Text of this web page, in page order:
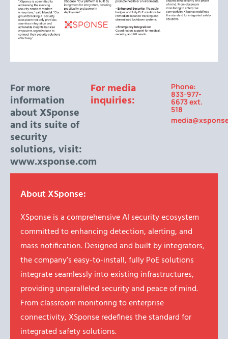
For more
information
about XSponse
and its suite of
security
solutions, visit:
www.xsponse.com
For media
inquiries:
Phone:
833-977-
6673 ext.
518
About XSponse:
XSponse is a comprehensive AI security ecosystem
committed to enhancing detection, alerting, and
mass notification. Designed and built by integrators,
the company’s easy-to-install, fully PoE solutions
integrate seamlessly into existing infrastructures,
providing unparalleled security and peace of mind.
From classroom monitoring to enterprise
connectivity, XSponse redefines the standard for
integrated safety solutions.